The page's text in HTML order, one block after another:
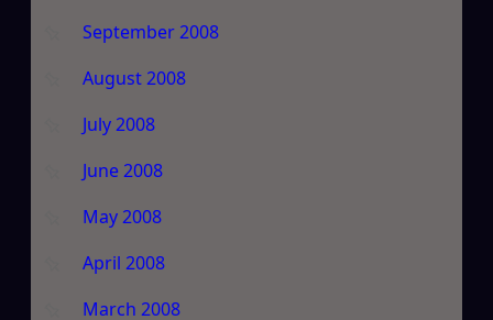
September 2008
August 2008
July 2008
June 2008
May 2008
April 2008
March 2008